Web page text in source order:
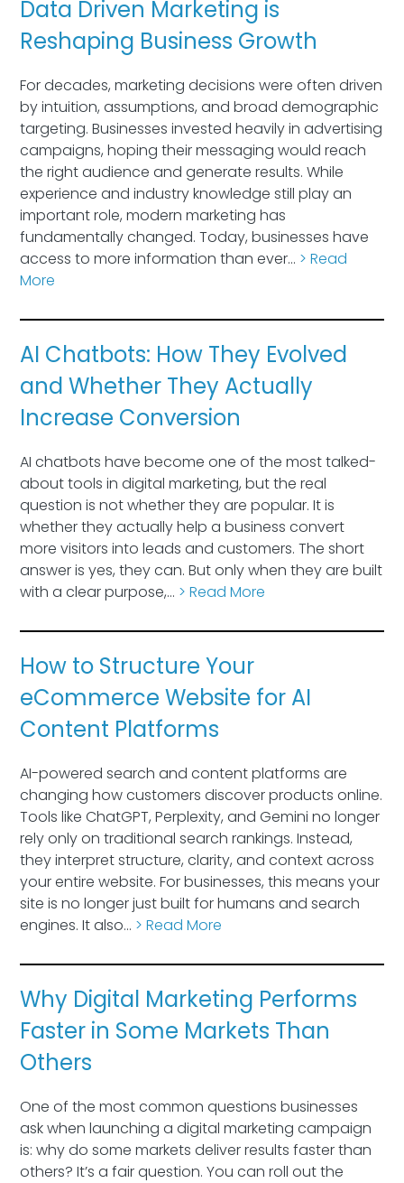
Data Driven Marketing is
Reshaping Business Growth
For decades, marketing decisions were often driven
by intuition, assumptions, and broad demographic
targeting. Businesses invested heavily in advertising
campaigns, hoping their messaging would reach
the right audience and generate results. While
experience and industry knowledge still play an
important role, modern marketing has
fundamentally changed. Today, businesses have
access to more information than ever… > Read
More
AI Chatbots: How They Evolved
and Whether They Actually
Increase Conversion
AI chatbots have become one of the most talked-
about tools in digital marketing, but the real
question is not whether they are popular. It is
whether they actually help a business convert
more visitors into leads and customers. The short
answer is yes, they can. But only when they are built
with a clear purpose,… > Read More
How to Structure Your
eCommerce Website for AI
Content Platforms
AI-powered search and content platforms are
changing how customers discover products online.
Tools like ChatGPT, Perplexity, and Gemini no longer
rely only on traditional search rankings. Instead,
they interpret structure, clarity, and context across
your entire website. For businesses, this means your
site is no longer just built for humans and search
engines. It also… > Read More
Why Digital Marketing Performs
Faster in Some Markets Than
Others
One of the most common questions businesses
ask when launching a digital marketing campaign
is: why do some markets deliver results faster than
others? It’s a fair question. You can roll out the